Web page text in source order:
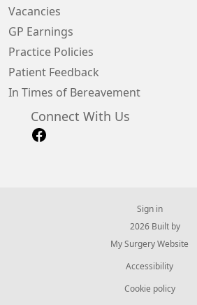
Vacancies
GP Earnings
Practice Policies
Patient Feedback
In Times of Bereavement
Connect With Us
Sign in
© 2026 Built by
My Surgery Website
Accessibility
Cookie policy